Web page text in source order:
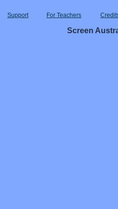
Support For Teachers
Screen